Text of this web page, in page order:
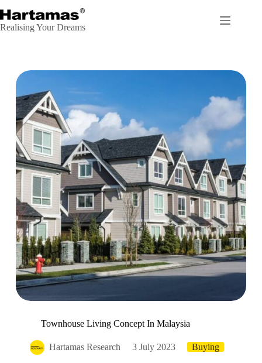
Realising Your Dreams
Townhouse Living Concept In Malaysia
Hartamas Research 3 July 2023 Buying